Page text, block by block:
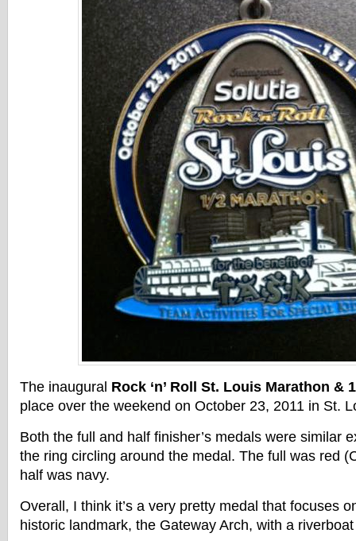
The inaugural Rock ‘n’ Roll St. Louis Marathon &
place over the weekend on October 23, 2011 in St.
Both the full and half finisher’s medals were similar
the ring circling around the medal. The full was red
half was navy.
Overall, I think it’s a very pretty medal that focuses
historic landmark, the Gateway Arch, with a